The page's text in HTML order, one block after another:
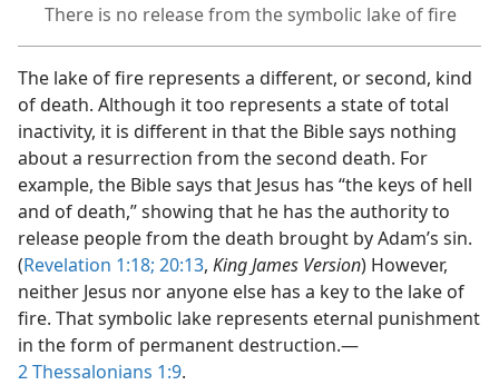
There is no release from the symbolic lake of fire
The lake of fire represents a different, or second, kind
of death. Although it too represents a state of total
inactivity, it is different in that the Bible says nothing
about a resurrection from the second death. For
example, the Bible says that Jesus has “the keys of hell
and of death,” showing that he has the authority to
release people from the death brought by Adam’s sin.
(Revelation 1:​18; 20:13, King James Version) However,
neither Jesus nor anyone else has a key to the lake of
fire. That symbolic lake represents eternal punishment
in the form of permanent destruction.​—
2 Thessalonians 1:9.